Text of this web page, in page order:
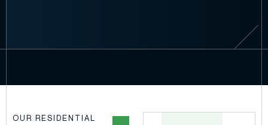
OUR RESIDENTIAL